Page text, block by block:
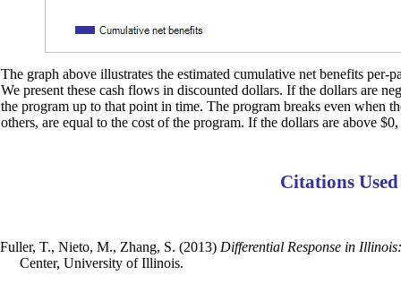
The graph above illustrates the estimated cumulative net benefits
We present these cash flows in discounted dollars. If the dollars are
the program up to that point in time. The program breaks even when
others, are equal to the cost of the program. If the dollars are above
Citations
Fuller, T., Nieto, M., Zhang, S. (2013) Differential Response in
Center, University of Illinois.